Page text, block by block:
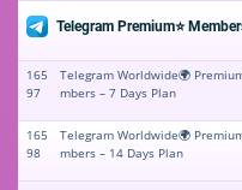
Telegram Premium⭐️
165
97
Telegram Worldwide🌍
mbers – 7 Days Plan
165
98
Telegram Worldwide🌍
mbers – 14 Days Plan